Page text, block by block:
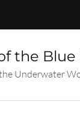
the
Underwater